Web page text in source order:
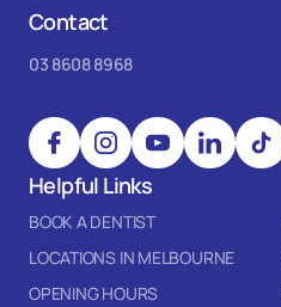
Contact
03 8608 8968
Helpful Links
BOOK A DENTIST
LOCATIONS IN MELBOURNE
OPENING HOURS